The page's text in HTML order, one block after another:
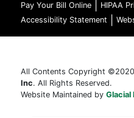
Pay Your Bill Online HIPAA
Accessibility Statement
All Contents Copyright ©2020
Inc. All Rights Reserved.
Website Maintained by Glacial